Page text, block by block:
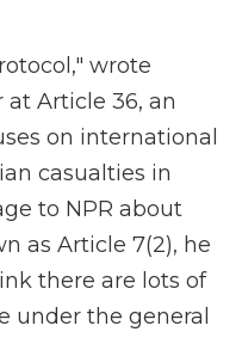
wrote
at Article 36, an
on international
casualties in
to NPR about
as Article 7(2), he
there are lots of
under the general